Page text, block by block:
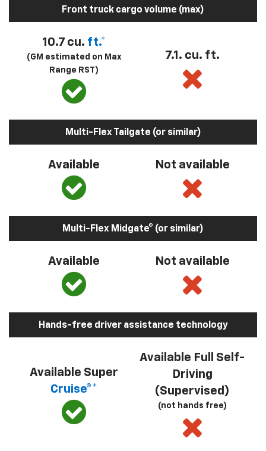
Front truck cargo volume (max)
10.7 cu. ft.*
(GM estimated on Max
Range RST)
7.1. cu. ft.
Multi-Flex Tailgate (or similar)
Available Not available
Multi-Flex Midgate® (or similar)
Available Not available
Hands-free driver assistance technology
Available Super
Cruise®*
Available Full Self-
Driving
(Supervised)
(not hands free)